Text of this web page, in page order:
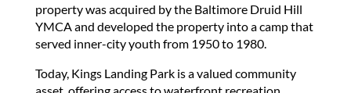
property was acquired by the Baltimore Druid Hill
YMCA and developed the property into a camp that
served inner-city youth from 1950 to 1980.
Today, Kings Landing Park is a valued community